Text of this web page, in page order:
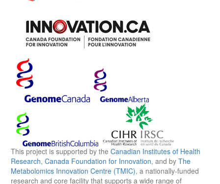
This project is supported by the Canadian Institutes of Health
Research, Canada Foundation for Innovation, and by The
Metabolomics Innovation Centre (TMIC), a nationally-funded
research and core facility that supports a wide range of